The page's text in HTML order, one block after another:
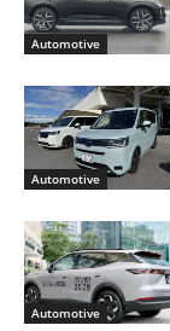
Automotive
Automotive
Automotive